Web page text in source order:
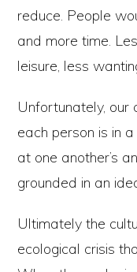
reduce. People
and more time.
leisure, less
Unfortunately, our
each person is in
at one another’s
grounded in an
Ultimately the
ecological crisis